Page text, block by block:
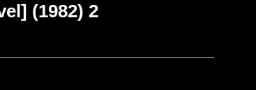
(1982) 2